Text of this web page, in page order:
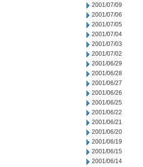
2001/07/09
2001/07/06
2001/07/05
2001/07/04
2001/07/03
2001/07/02
2001/06/29
2001/06/28
2001/06/27
2001/06/26
2001/06/25
2001/06/22
2001/06/21
2001/06/20
2001/06/19
2001/06/15
2001/06/14